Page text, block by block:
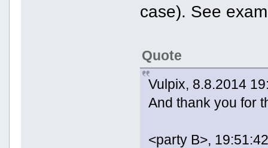
case). See
Quote
Vulpix, 8.8.2014
And thank you for
<party B>,